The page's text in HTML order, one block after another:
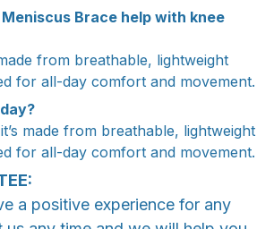
Brace help with knee
from breathable, lightweight
for all-day comfort and movement.
made from breathable, lightweight
for all-day comfort and movement.
a positive experience for any